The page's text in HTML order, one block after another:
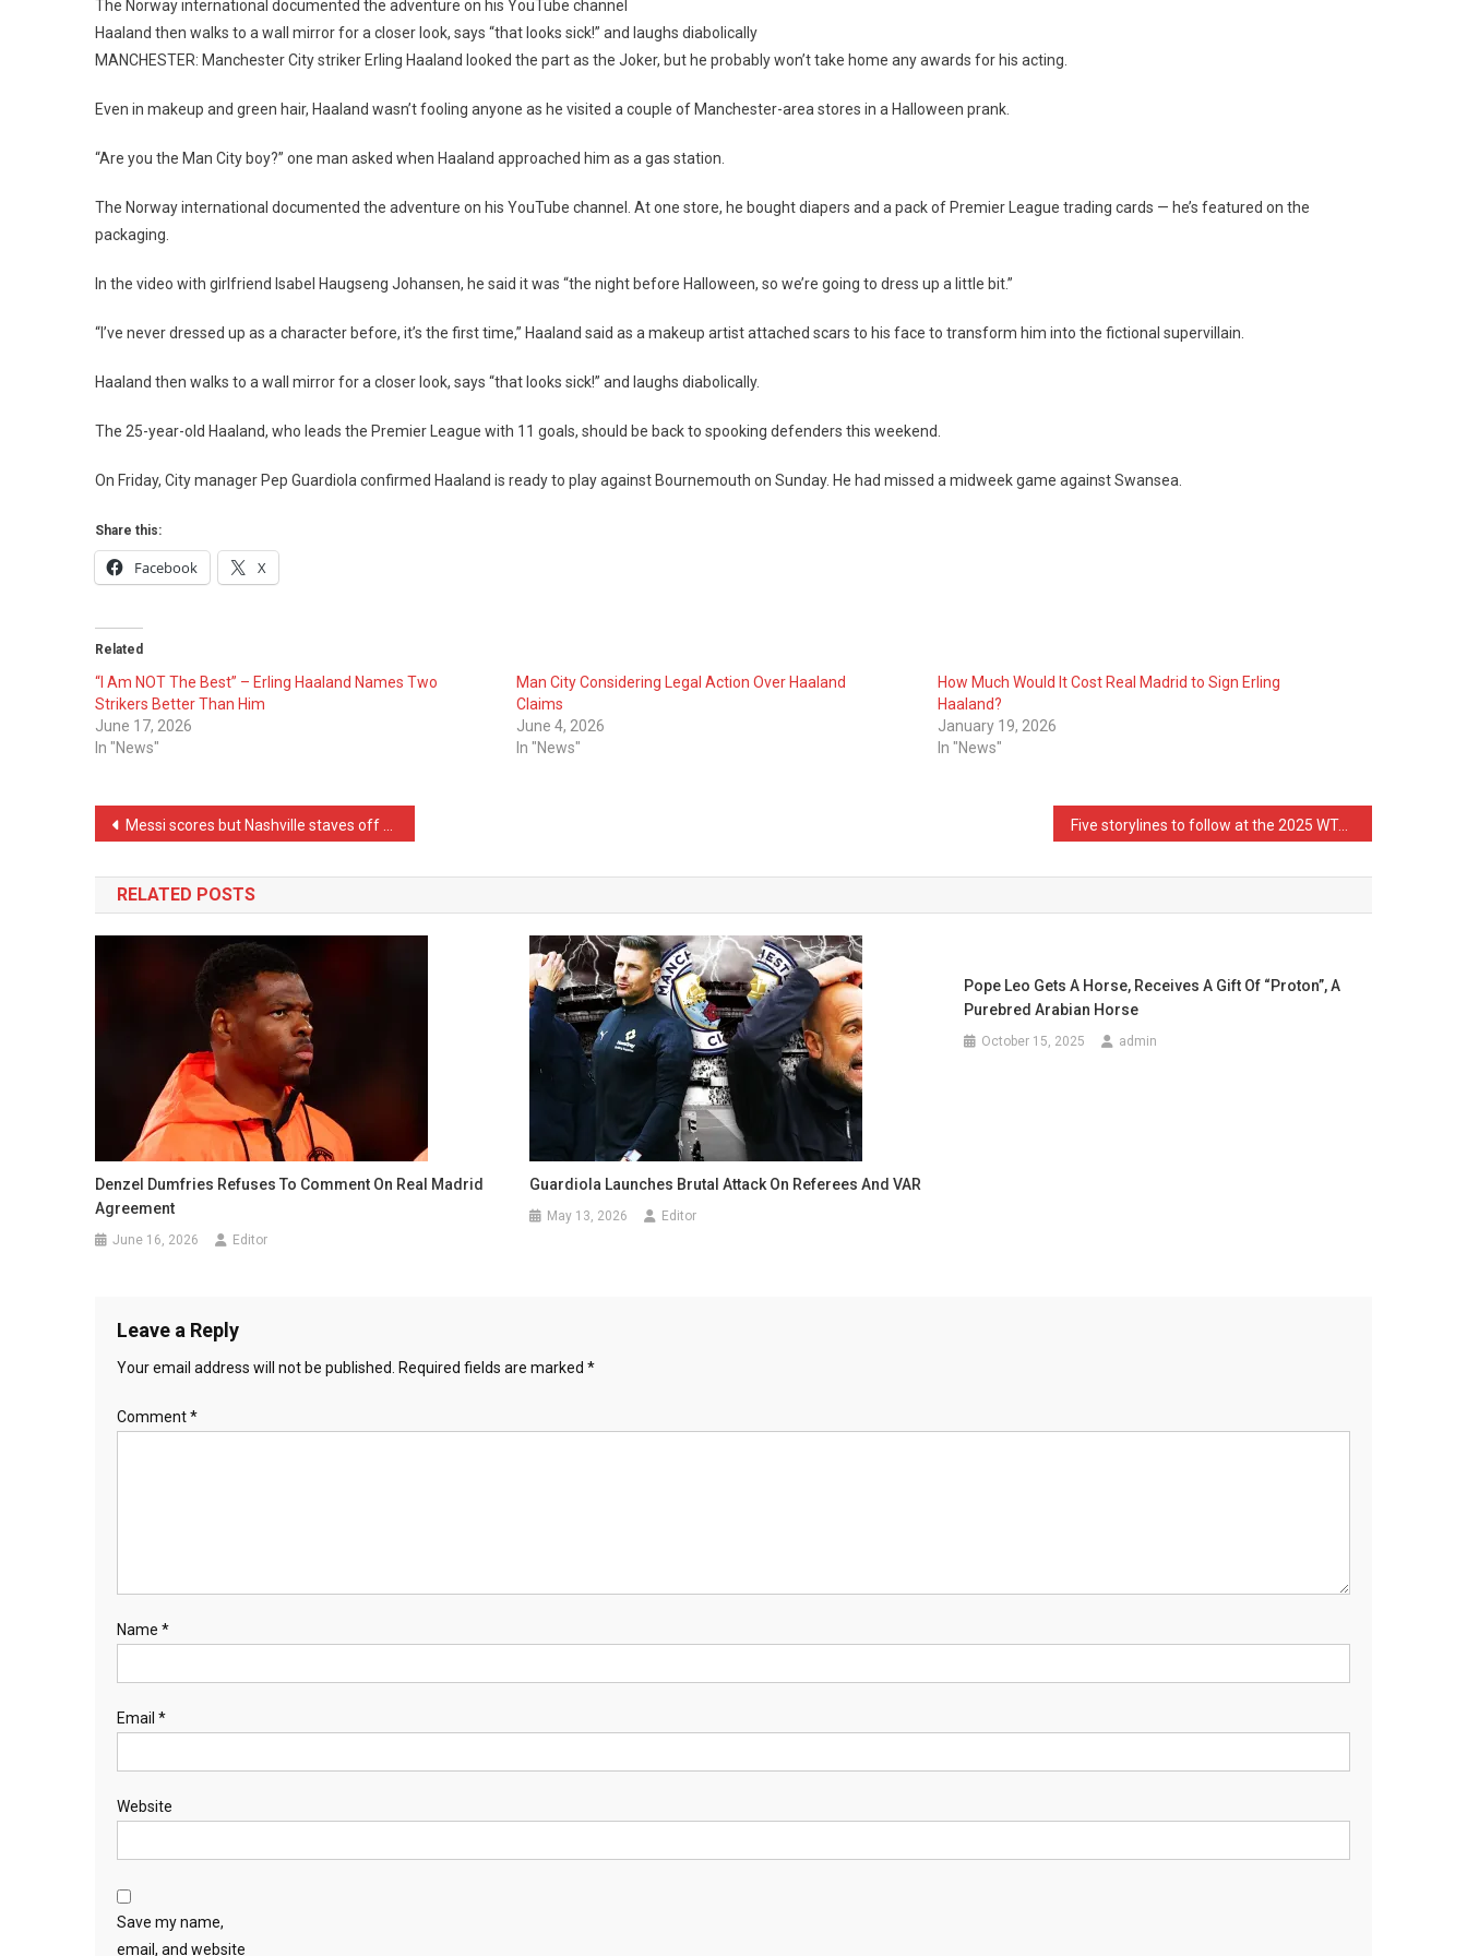
Joker
For
Prank
Manchester
The Norway international documented the adventure on his YouTube channel
Haaland then walks to a wall mirror for a closer look, says “that looks sick!” and laughs diabolically
MANCHESTER: Manchester City striker Erling Haaland looked the part as the Joker, but he probably won’t take home any awards for his acting.
Even in makeup and green hair, Haaland wasn’t fooling anyone as he visited a couple of Manchester-area stores in a Halloween prank.
“Are you the Man City boy?” one man asked when Haaland approached him as a gas station.
The Norway international documented the adventure on his YouTube channel. At one store, he bought diapers and a pack of Premier League trading cards — he’s featured on the
packaging.
In the video with girlfriend Isabel Haugseng Johansen, he said it was “the night before Halloween, so we’re going to dress up a little bit.”
“I’ve never dressed up as a character before, it’s the first time,” Haaland said as a makeup artist attached scars to his face to transform him into the fictional supervillain.
Haaland then walks to a wall mirror for a closer look, says “that looks sick!” and laughs diabolically.
The 25-year-old Haaland, who leads the Premier League with 11 goals, should be back to spooking defenders this weekend.
On Friday, City manager Pep Guardiola confirmed Haaland is ready to play against Bournemouth on Sunday. He had missed a midweek game against Swansea.
Share this:
Facebook X
Related
“I Am NOT The Best” – Erling Haaland Names Two
Strikers Better Than Him
June 17, 2026
In "News"
Man City Considering Legal Action Over Haaland
Claims
June 4, 2026
In "News"
How Much Would It Cost Real Madrid to Sign Erling
Haaland?
January 19, 2026
In "News"
Post
navigation
Messi scores but Nashville staves off MLS Cup elimination in Game 2 win over Inter Miami Five storylines to follow at the 2025 WTA Finals in Riyadh
RELATED POSTS
Denzel Dumfries Refuses To Comment On Real Madrid
Agreement
June 16, 2026 Editor
Guardiola Launches Brutal Attack On Referees And VAR
May 13, 2026 Editor
Pope Leo Gets A Horse, Receives A Gift Of “Proton”, A
Purebred Arabian Horse
October 15, 2025 admin
Leave a Reply
Your email address will not be published. Required fields are marked *
Comment*
Name *
Email *
Website
Save my name,
email, and website